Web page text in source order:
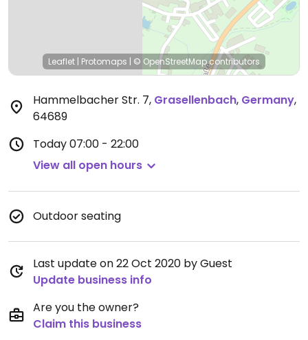
Leaflet | Protomaps | © OpenStreetMapcontributors
Hammelbacher Str. 7, Grasellenbach, Germany,
64689
Today07:00 - 22:00
View all open hours
Outdoor seating
Last update on 22 Oct 2020 by Guest
Update business info
Are you the owner?
Claim this business